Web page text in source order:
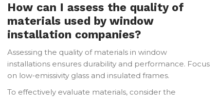
How can I assess the quality of
materials used by window
installation companies?
Assessing the quality of materials in window
installations ensures durability and performance. Focus
on low-emissivity glass and insulated frames.
To effectively evaluate materials, consider the